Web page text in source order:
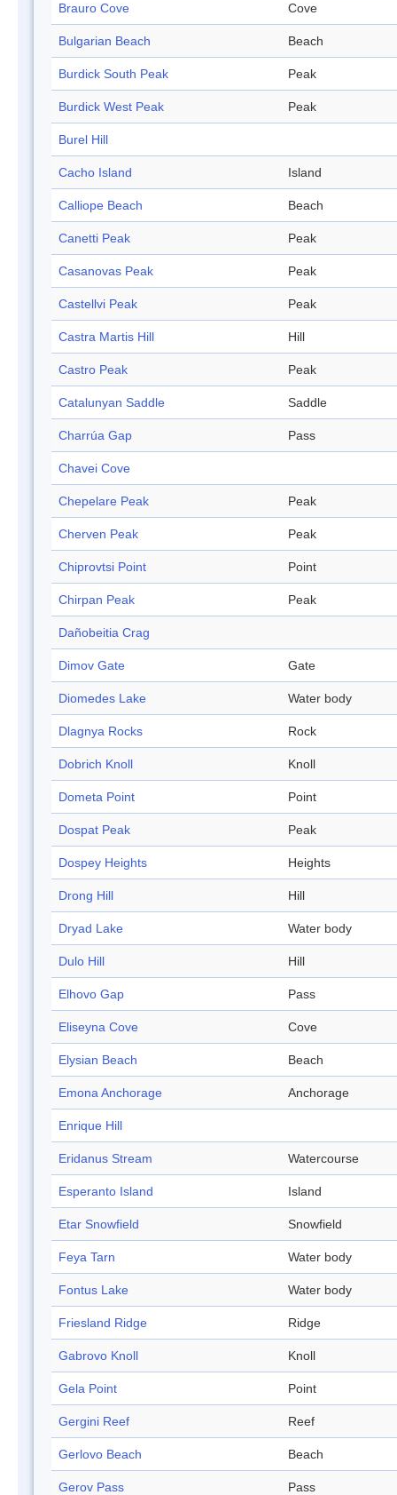
Brauro Cove Cove
Bulgarian Beach Beach
Burdick South Peak Peak
Burdick West Peak Peak
Burel Hill
Cacho Island Island
Calliope Beach Beach
Canetti Peak Peak
Casanovas Peak Peak
Castellvi Peak Peak
Castra Martis Hill Hill
Castro Peak Peak
Catalunyan Saddle Saddle
Charrúa Gap Pass
Chavei Cove
Chepelare Peak Peak
Cherven Peak Peak
Chiprovtsi Point Point
Chirpan Peak Peak
Dañobeitia Crag
Dimov Gate Gate
Diomedes Lake Water body
Dlagnya Rocks Rock
Dobrich Knoll Knoll
Dometa Point Point
Dospat Peak Peak
Dospey Heights Heights
Drong Hill Hill
Dryad Lake Water body
Dulo Hill Hill
Elhovo Gap Pass
Eliseyna Cove Cove
Elysian Beach Beach
Emona Anchorage Anchorage
Enrique Hill
Eridanus Stream Watercourse
Esperanto Island Island
Etar Snowfield Snowfield
Feya Tarn Water body
Fontus Lake Water body
Friesland Ridge Ridge
Gabrovo Knoll Knoll
Gela Point Point
Gergini Reef Reef
Gerlovo Beach Beach
Gerov Pass Pass